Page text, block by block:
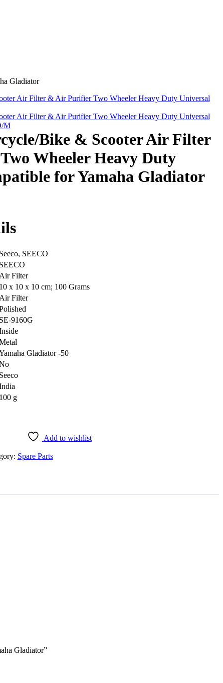
Gladiator
Air Filter & Air Purifier Two Wheeler Heavy Duty Universal
Air Filter & Air Purifier Two Wheeler Heavy Duty Universal
M
Bike & Scooter Air Filter
Wheeler Heavy Duty
for Yamaha Gladiator
‎Seeco, SEECO
‎SEECO
‎Air Filter
‎10 x 10 x 10 cm; 100 Grams
‎Air Filter
‎SE-9160G
Gladiator -50
‎Seeco
‎100 g
Add to wishlist
Spare Parts
Gladiator”